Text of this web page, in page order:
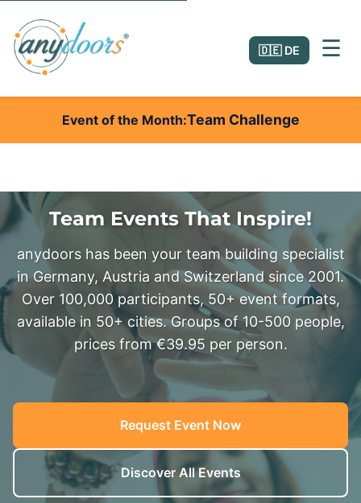
🇩🇪 DE ☰
Event of the Month Team Challenge
Team Events That Inspire!
anydoors has been your team building specialist
in Germany, Austria and Switzerland since 2001.
Over 100,000 participants, 50+ event formats,
available in 50+ cities. Groups of 10-500 people,
prices from €39.95 per person.
Request Event Now
Discover All Events